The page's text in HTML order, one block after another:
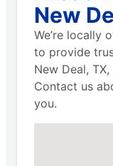
New
We’re locally
to provide
New Deal,
Contact us
you.